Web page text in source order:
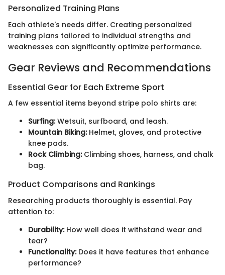
Personalized Training Plans
Each athlete's needs differ. Creating personalized
training plans tailored to individual strengths and
weaknesses can significantly optimize performance.
Gear Reviews and Recommendations
Essential Gear for Each Extreme Sport
A few essential items beyond stripe polo shirts are:
Surfing:Wetsuit, surfboard, and leash.
Mountain Biking:Helmet, gloves, and protective
knee pads.
Rock Climbing:Climbing shoes, harness, and chalk
bag.
Product Comparisons and Rankings
Researching products thoroughly is essential. Pay
attention to:
Durability:How well does it withstand wear and
tear?
Functionality:Does it have features that enhance
performance?